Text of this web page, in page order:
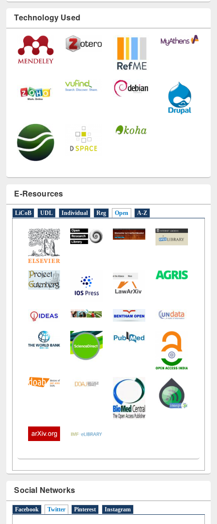
Technology Used
E-Resources
LiCoB UDL Individual Reg Open A-Z
Social Networks
Facebook Twitter (active tab)
Pinterest Instagram